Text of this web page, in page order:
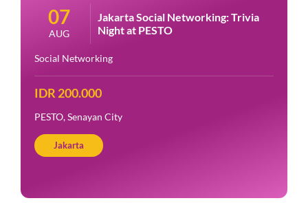
07
AUG
Jakarta Social Networking: Trivia
Night at PESTO
Social Networking
IDR 200.000
PESTO, Senayan City
Jakarta